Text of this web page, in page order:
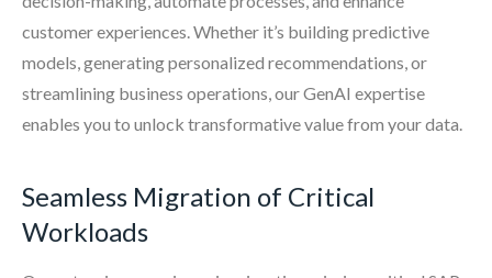
customer experiences. Whether it’s building predictive
models, generating personalized recommendations, or
streamlining business operations, our GenAI expertise
enables you to unlock transformative value from your data.
Seamless Migration of Critical
Workloads